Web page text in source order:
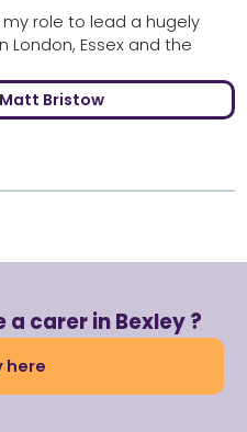
my role to lead a hugely
Essex and the
Bristow
carer in Bexley ?
here